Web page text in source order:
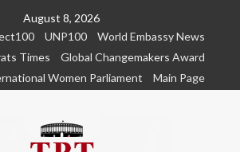
August 8, 2026
UNP100
World Embassy News
Times
Global Changemakers Award
Women Parliament
Main Page